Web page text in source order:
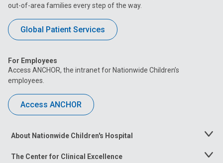
out-of-area families every step of the way.
Global Patient Services
For Employees
Access ANCHOR, the intranet for Nationwide Children’s
employees.
Access ANCHOR
About Nationwide Children's Hospital
Toggle
The Center for Clinical Excellence
Toggle